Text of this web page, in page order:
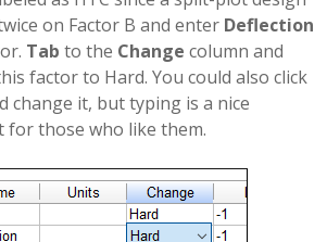
on Factor B and enter Deflection
Tab to the Change column and
factor to Hard. You could also click
change it, but typing is a nice
for those who like them.